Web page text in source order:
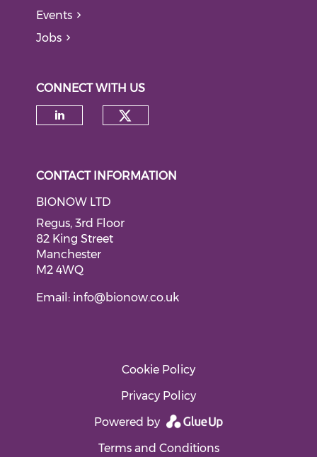
Events
Jobs
CONNECT WITH US
CONTACT INFORMATION
BIONOW LTD
Regus, 3rd Floor
82 King Street
Manchester
M2 4WQ
Email: info@bionow.co.uk
Cookie Policy
Privacy Policy
Powered by
Terms and Conditions